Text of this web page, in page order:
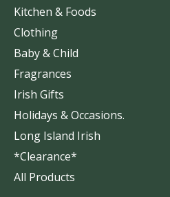
Kitchen & Foods
Clothing
Baby & Child
Fragrances
Irish Gifts
Holidays & Occasions.
Long Island Irish
*Clearance*
All Products